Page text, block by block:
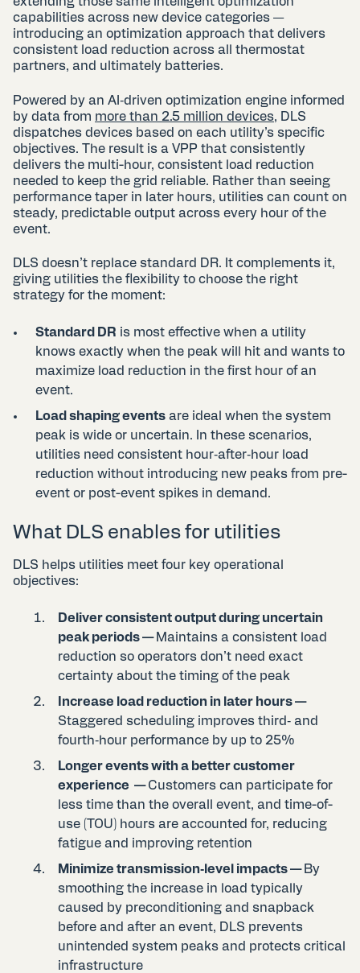
capabilities across new device categories —
introducing an optimization approach that delivers
consistent load reduction across all thermostat
partners, and ultimately batteries.
Powered by an AI‑driven optimization engine informed
by data from more than 2.5 million devices, DLS
dispatches devices based on each utility’s specific
objectives. The result is a VPP that consistently
delivers the multi-hour, consistent load reduction
needed to keep the grid reliable. Rather than seeing
performance taper in later hours, utilities can count on
steady, predictable output across every hour of the
event.
DLS doesn’t replace standard DR. It complements it,
giving utilities the flexibility to choose the right
strategy for the moment:
Standard DR is most effective when a utility
knows exactly when the peak will hit and wants to
maximize load reduction in the first hour of an
event.
Load shaping events are ideal when the system
peak is wide or uncertain. In these scenarios,
utilities need consistent hour‑after‑hour load
reduction without introducing new peaks from pre-
event or post-event spikes in demand.
What DLS enables for utilities
DLS helps utilities meet four key operational
objectives:
Deliver consistent output during uncertain
peak periods — Maintains a consistent load
reduction so operators don’t need exact
certainty about the timing of the peak
Increase load reduction in later hours —
Staggered scheduling improves third‑ and
fourth‑hour performance by up to 25%
Longer events with a better customer
experience —Customers can participate for
less time than the overall event, and time-of-
use (TOU) hours are accounted for, reducing
fatigue and improving retention
Minimize transmission‑level impacts — By
smoothing the increase in load typically
caused by preconditioning and snapback
before and after an event, DLS prevents
unintended system peaks and protects critical
infrastructure